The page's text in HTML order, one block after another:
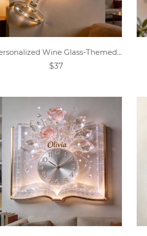
Personalized Wine Glass-Themed Wall Clock
$37